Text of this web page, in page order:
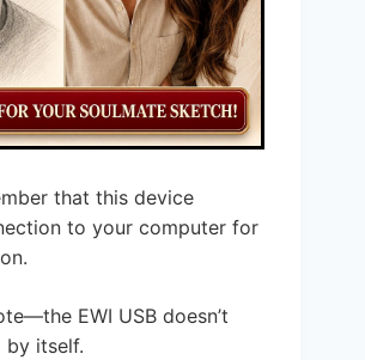
that this device
to your computer for
EWI USB doesn’t
by itself.